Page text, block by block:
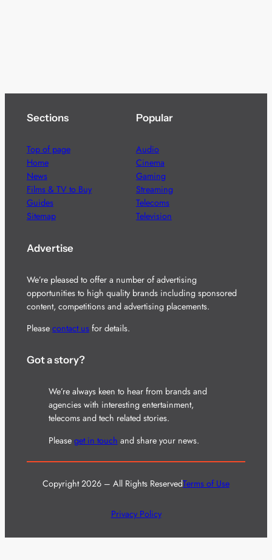
Sections
Top of page
Home
News
Films & TV to Buy
Guides
Sitemap
Popular
Audio
Cinema
Gaming
Streaming
Telecoms
Television
Advertise
We’re pleased to offer a number of advertising
opportunities to high quality brands including sponsored
content, competitions and advertising placements.
Please contact usfor details.
Got a story?
We’re always keen to hear from brands and
agencies with interesting entertainment,
telecoms and tech related stories.
Please get in touch and share your news.
Copyright 2026 – All Rights ReservedTerms of Use
Privacy Policy